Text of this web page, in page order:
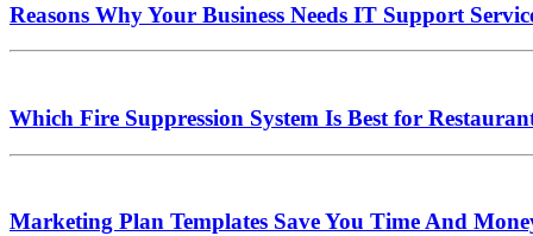
Reasons Why Your Business Needs IT Support
Which Fire Suppression System Is Best for
Marketing Plan Templates Save You Time And